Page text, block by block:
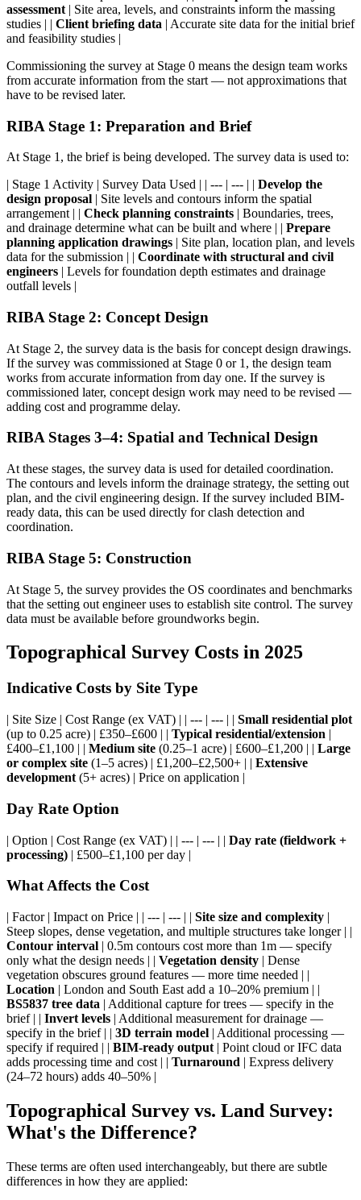
assessment | Site area, levels, and constraints inform the massing
studies | | Client briefing data | Accurate site data for the initial brief
and feasibility studies |
Commissioning the survey at Stage 0 means the design team works
from accurate information from the start — not approximations that
have to be revised later.
RIBA Stage 1: Preparation and Brief
At Stage 1, the brief is being developed. The survey data is used to:
| Stage 1 Activity | Survey Data Used | | --- | --- | | Develop the
design proposal | Site levels and contours inform the spatial
arrangement | | Check planning constraints | Boundaries, trees,
and drainage determine what can be built and where | | Prepare
planning application drawings | Site plan, location plan, and levels
data for the submission | | Coordinate with structural and civil
engineers | Levels for foundation depth estimates and drainage
outfall levels |
RIBA Stage 2: Concept Design
At Stage 2, the survey data is the basis for concept design drawings.
If the survey was commissioned at Stage 0 or 1, the design team
works from accurate information from day one. If the survey is
commissioned later, concept design work may need to be revised —
adding cost and programme delay.
RIBA Stages 3–4: Spatial and Technical Design
At these stages, the survey data is used for detailed coordination.
The contours and levels inform the drainage strategy, the setting out
plan, and the civil engineering design. If the survey included BIM-
ready data, this can be used directly for clash detection and
coordination.
RIBA Stage 5: Construction
At Stage 5, the survey provides the OS coordinates and benchmarks
that the setting out engineer uses to establish site control. The survey
data must be available before groundworks begin.
Topographical Survey Costs in 2025
Indicative Costs by Site Type
| Site Size | Cost Range (ex VAT) | | --- | --- | | Small residential plot
(up to 0.25 acre) | £350–£600 | | Typical residential/extension |
£400–£1,100 | | Medium site (0.25–1 acre) | £600–£1,200 | | Large
or complex site (1–5 acres) | £1,200–£2,500+ | | Extensive
development (5+ acres) | Price on application |
Day Rate Option
| Option | Cost Range (ex VAT) | | --- | --- | | Day rate (fieldwork +
processing) | £500–£1,100 per day |
What Affects the Cost
| Factor | Impact on Price | | --- | --- | | Site size and complexity |
Steep slopes, dense vegetation, and multiple structures take longer | |
Contour interval | 0.5m contours cost more than 1m — specify
only what the design needs | | Vegetation density | Dense
vegetation obscures ground features — more time needed | |
Location | London and South East add a 10–20% premium | |
BS5837 tree data | Additional capture for trees — specify in the
brief | | Invert levels | Additional measurement for drainage —
specify in the brief | | 3D terrain model | Additional processing —
specify if required | | BIM-ready output | Point cloud or IFC data
adds processing time and cost | | Turnaround | Express delivery
(24–72 hours) adds 40–50% |
Topographical Survey vs. Land Survey:
What's the Difference?
These terms are often used interchangeably, but there are subtle
differences in how they are applied: